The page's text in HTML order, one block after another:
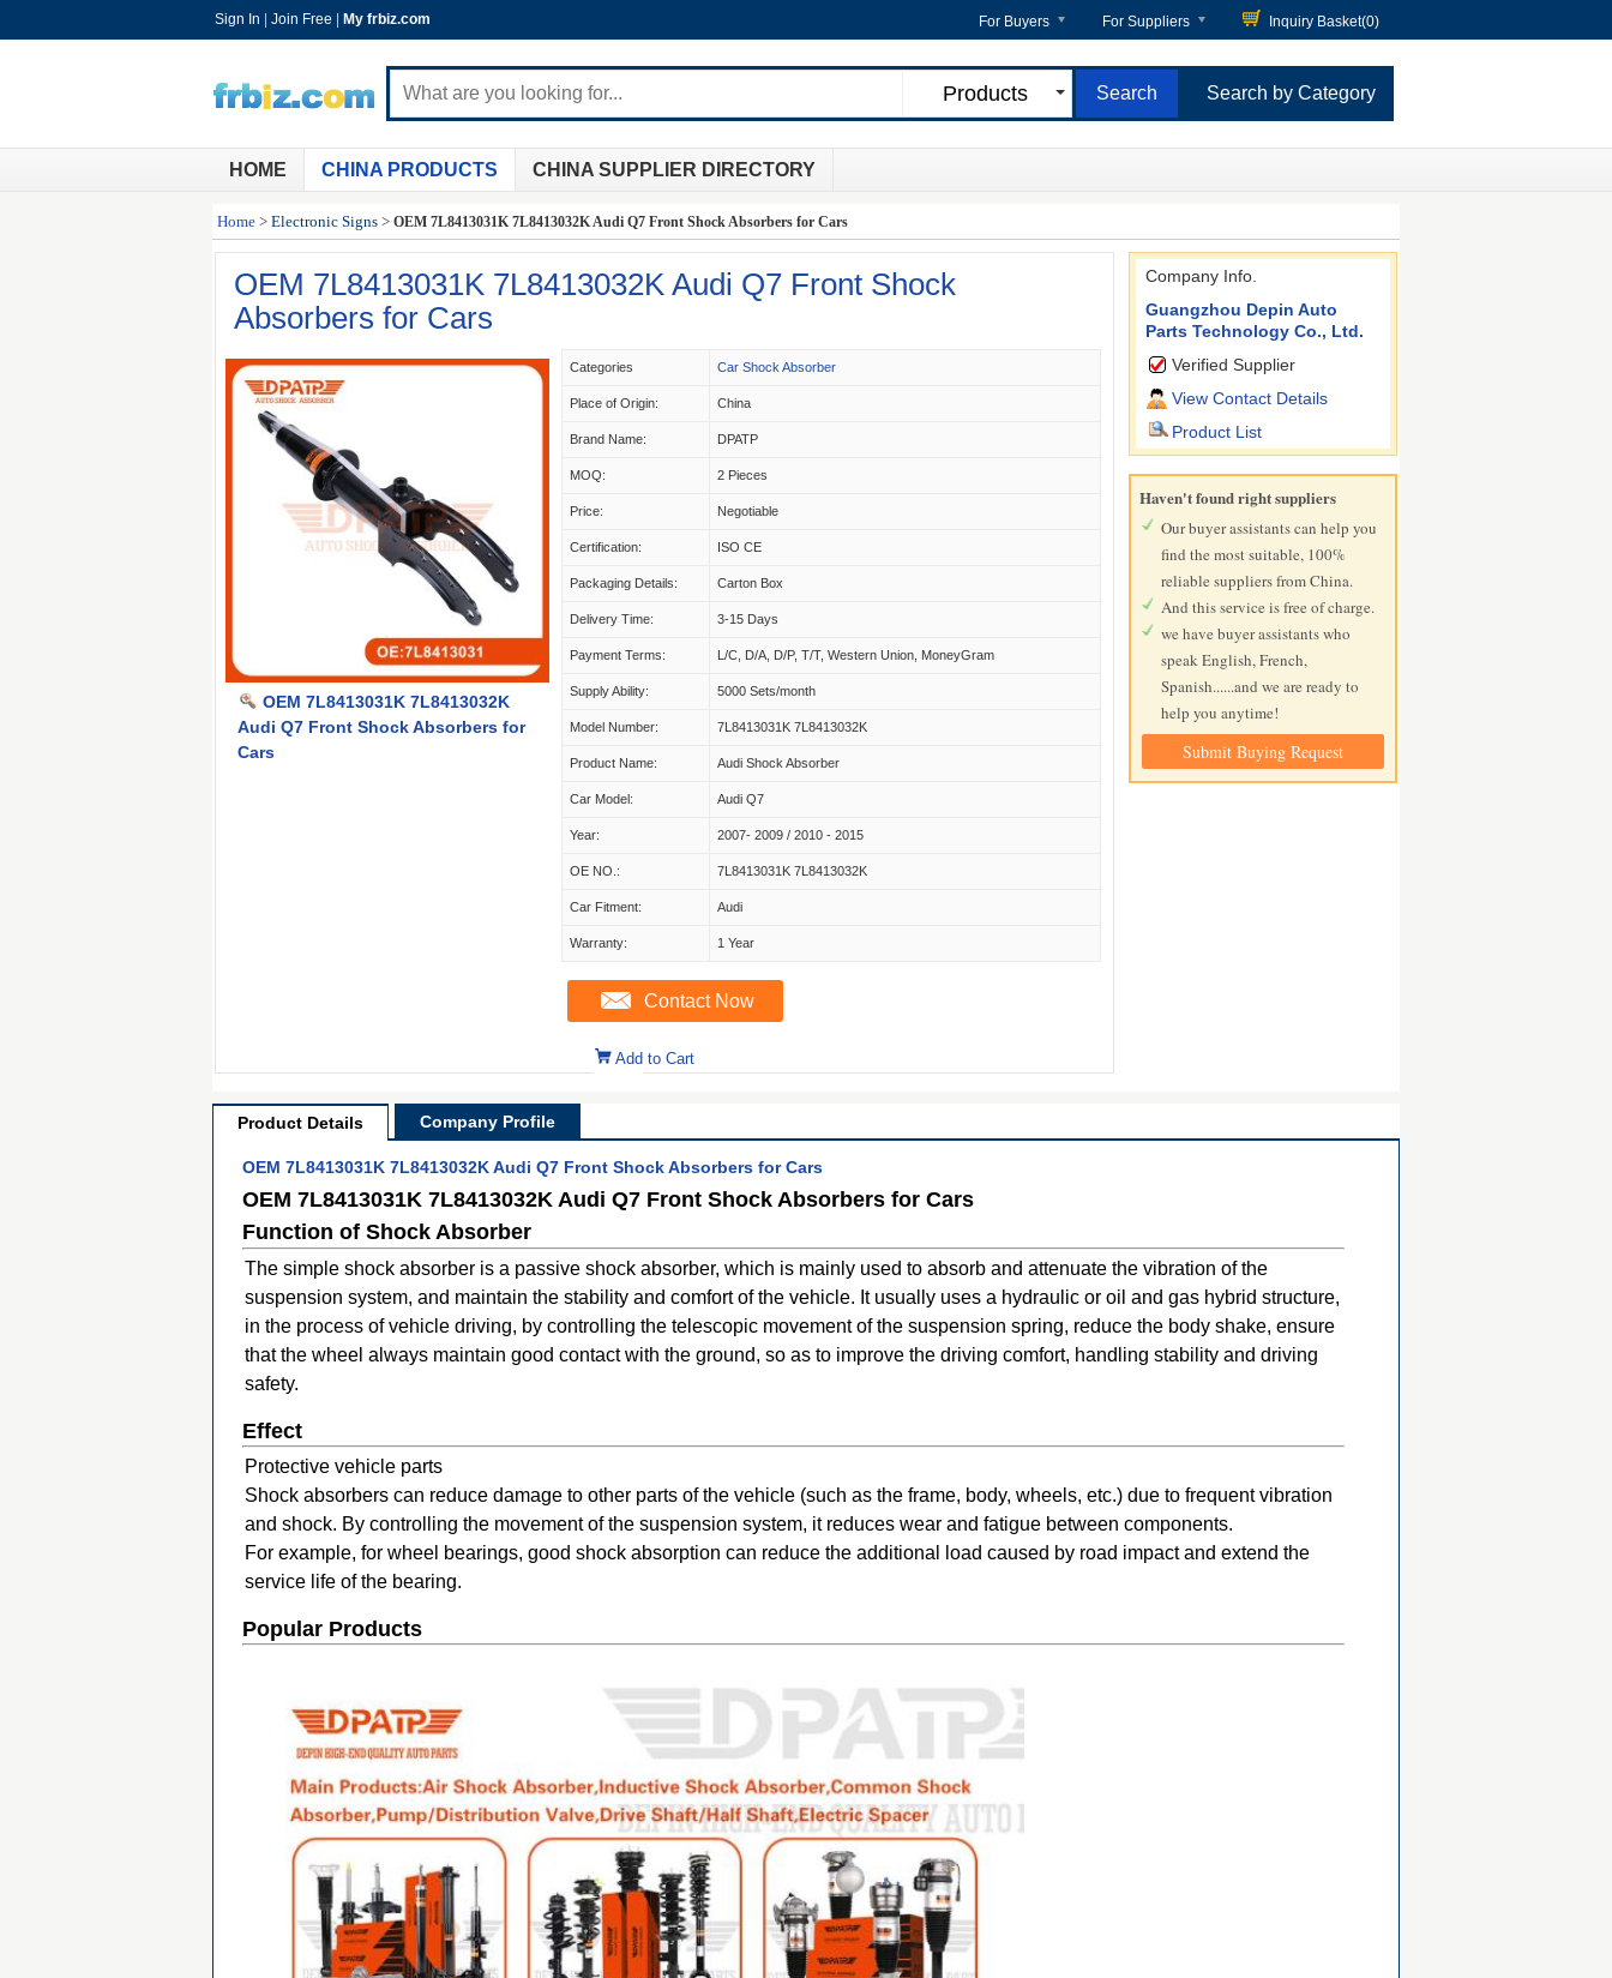
Sign In Join Free My frbiz.com For Buyers For Suppliers Inquiry Basket(0)
Products Search by Category
HOME CHINA PRODUCTS CHINA SUPPLIER DIRECTORY
Home > Electronic Signs > OEM 7L8413031K 7L8413032K Audi Q7 Front Shock Absorbers for Cars
OEM 7L8413031K 7L8413032K Audi Q7 Front Shock
Absorbers for Cars
OEM 7L8413031K 7L8413032K
Audi Q7 Front Shock Absorbers for
Cars
Categories Car Shock Absorber
Place of Origin: China
Brand Name: DPATP
MOQ: 2 Pieces
Price: Negotiable
Certification: ISO CE
Packaging Details: Carton Box
Delivery Time: 3-15 Days
Payment Terms: L/C, D/A, D/P, T/T, Western Union, MoneyGram
Supply Ability: 5000 Sets/month
Model Number: 7L8413031K 7L8413032K
Product Name: Audi Shock Absorber
Car Model: Audi Q7
Year: 2007- 2009 / 2010 - 2015
OE NO.: 7L8413031K 7L8413032K
Car Fitment: Audi
Warranty: 1 Year
Contact Now
Add to Cart
Company Info.
Guangzhou Depin Auto
Parts Technology Co., Ltd.
Verified Supplier
View Contact Details
Product List
Haven't found right suppliers
Our buyer assistants can help you
find the most suitable, 100%
reliable suppliers from China.
And this service is free of charge.
we have buyer assistants who
speak English, French,
Spanish......and we are ready to
help you anytime!
Submit Buying Request
Product Details Company Profile
OEM 7L8413031K 7L8413032K Audi Q7 Front Shock Absorbers for Cars
OEM 7L8413031K 7L8413032K Audi Q7 Front Shock Absorbers for Cars
Function of Shock Absorber
The simple shock absorber is a passive shock absorber, which is mainly used to absorb and attenuate the vibration of the
suspension system, and maintain the stability and comfort of the vehicle. It usually uses a hydraulic or oil and gas hybrid structure,
in the process of vehicle driving, by controlling the telescopic movement of the suspension spring, reduce the body shake, ensure
that the wheel always maintain good contact with the ground, so as to improve the driving comfort, handling stability and driving
safety.
Effect
Protective vehicle parts
Shock absorbers can reduce damage to other parts of the vehicle (such as the frame, body, wheels, etc.) due to frequent vibration
and shock. By controlling the movement of the suspension system, it reduces wear and fatigue between components.
For example, for wheel bearings, good shock absorption can reduce the additional load caused by road impact and extend the
service life of the bearing.
Popular Products